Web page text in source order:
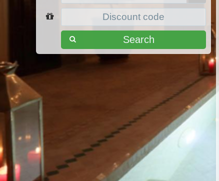
Search